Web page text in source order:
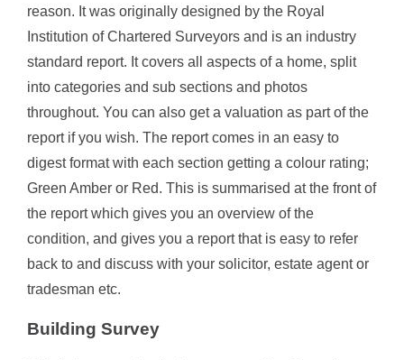
reason. It was originally designed by the Royal
Institution of Chartered Surveyors and is an industry
standard report. It covers all aspects of a home, split
into categories and sub sections and photos
throughout. You can also get a valuation as part of the
report if you wish. The report comes in an easy to
digest format with each section getting a colour rating;
Green Amber or Red. This is summarised at the front of
the report which gives you an overview of the
condition, and gives you a report that is easy to refer
back to and discuss with your solicitor, estate agent or
tradesman etc.
Building Survey